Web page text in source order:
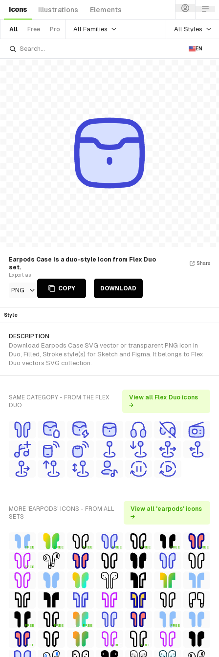
Icons Illustrations Elements
All Free Pro All Families All Styles
EN
Earpods Case is a duo-style Icon from Flex Duo
set.
Export as
PNG COPY DOWNLOAD
Share
Style
DESCRIPTION
Download Earpods Case SVG vector or transparent PNG icon in
Duo, Filled, Stroke style(s) for Sketch and Figma. It belongs to Flex
Duo vectors SVG collection.
SAME CATEGORY - FROM THE FLEX
DUO
View all Flex Duo icons
→
MORE 'EARPODS' ICONS - FROM ALL
SETS
View all 'earpods' icons
→
FREE FREE FREE FREE FREE FREE FREE
FREE
FREE FREE FREE FREE
FREE FREE FREE